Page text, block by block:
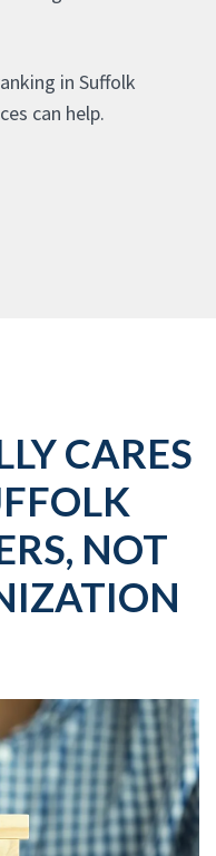
in Suffolk
can help.
CARES
NOT